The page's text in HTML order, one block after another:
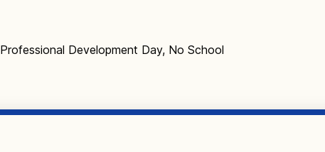
Professional Development Day, No School